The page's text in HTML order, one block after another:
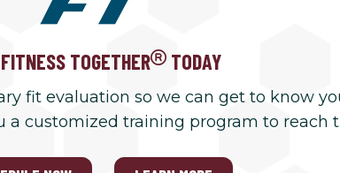
TOGETHER TODAY
fit evaluation so we can get to know
a customized training program to reach